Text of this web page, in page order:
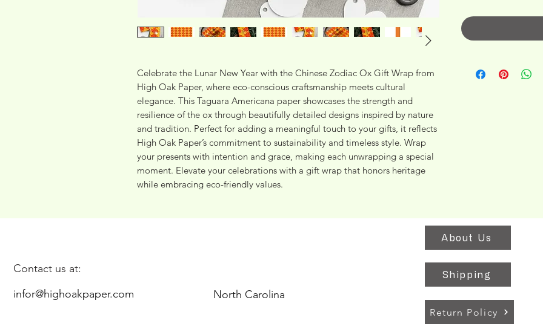
Celebrate the Lunar New Year with the Chinese Zodiac Ox Gift Wrap from
High Oak Paper, where eco-conscious craftsmanship meets cultural
elegance. This Taguara Americana paper showcases the strength and
resilience of the ox through beautifully detailed designs inspired by nature
and tradition. Perfect for adding a meaningful touch to your gifts, it reflects
High Oak Paper’s commitment to sustainability and timeless style. Wrap
your presents with intention and grace, making each unwrapping a special
moment. Elevate your celebrations with a gift wrap that honors heritage
while embracing eco-friendly values.
Contact us at:
infor@highoakpaper.com
North Carolina
About Us
Shipping
Return Policy